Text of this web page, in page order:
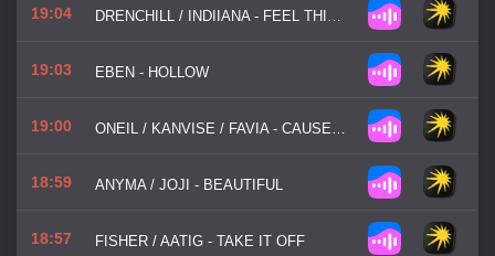
19:04 DRENCHILL / INDIIANA - FEEL THIS WAY
19:03 EBEN - HOLLOW
19:00 ONEIL / KANVISE / FAVIA - CAUSE YOU ARE YOUNG
18:59 ANYMA / JOJI - BEAUTIFUL
18:57 FISHER / AATIG - TAKE IT OFF